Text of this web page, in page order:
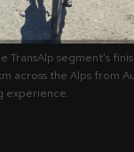
TransAlp segment’s
across the Alps from
experience.